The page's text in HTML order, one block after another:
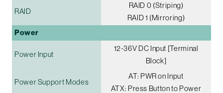
RAID
RAID 0 (Striping)
RAID 1 (Mirroring)
Power
Power Input
12-36V DC Input [Terminal
Block]
Power Support Modes
AT: PWR on Input
ATX: Press Button to Power